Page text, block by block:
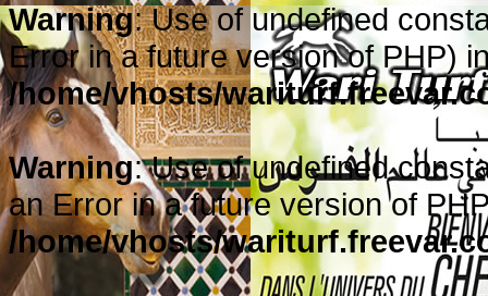
Warning: Use of undefined
Error in a future version of PHP)
/home/vhosts/
Warning: Use of undefined
an Error in a future version of
/home/vhosts/